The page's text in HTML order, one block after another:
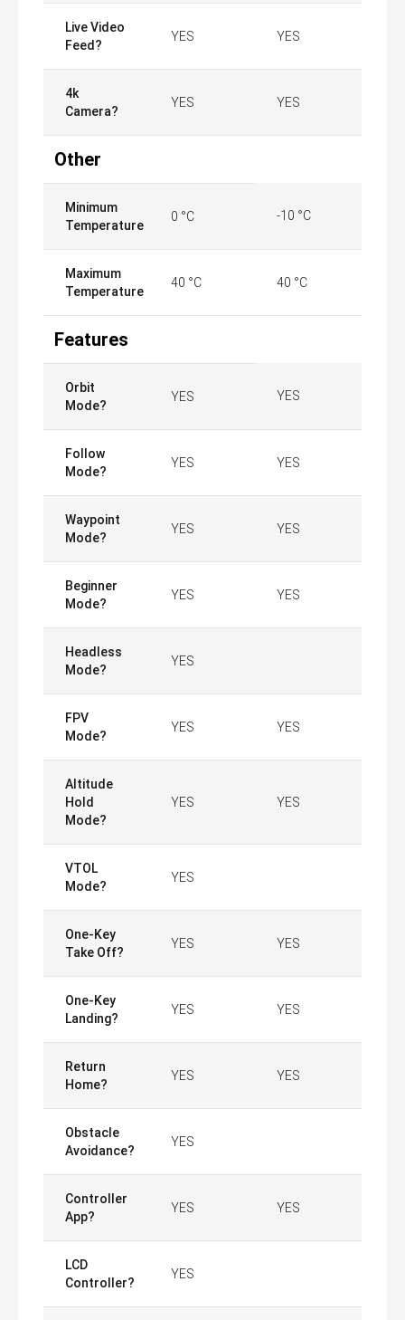
Live Video
Feed?
YES YES
4k
Camera?
YES YES
Other
Minimum
Temperature
0 °C -10 °C
Maximum
Temperature
40 °C 40 °C
Features
Orbit
Mode?
YES YES
Follow
Mode?
YES YES
Waypoint
Mode?
YES YES
Beginner
Mode?
YES YES
Headless
Mode?
YES
FPV
Mode?
YES YES
Altitude
Hold
Mode?
YES YES
VTOL
Mode?
YES
One-Key
Take Off?
YES YES
One-Key
Landing?
YES YES
Return
Home?
YES YES
Obstacle
Avoidance?
YES
Controller
App?
YES YES
LCD
Controller?
YES